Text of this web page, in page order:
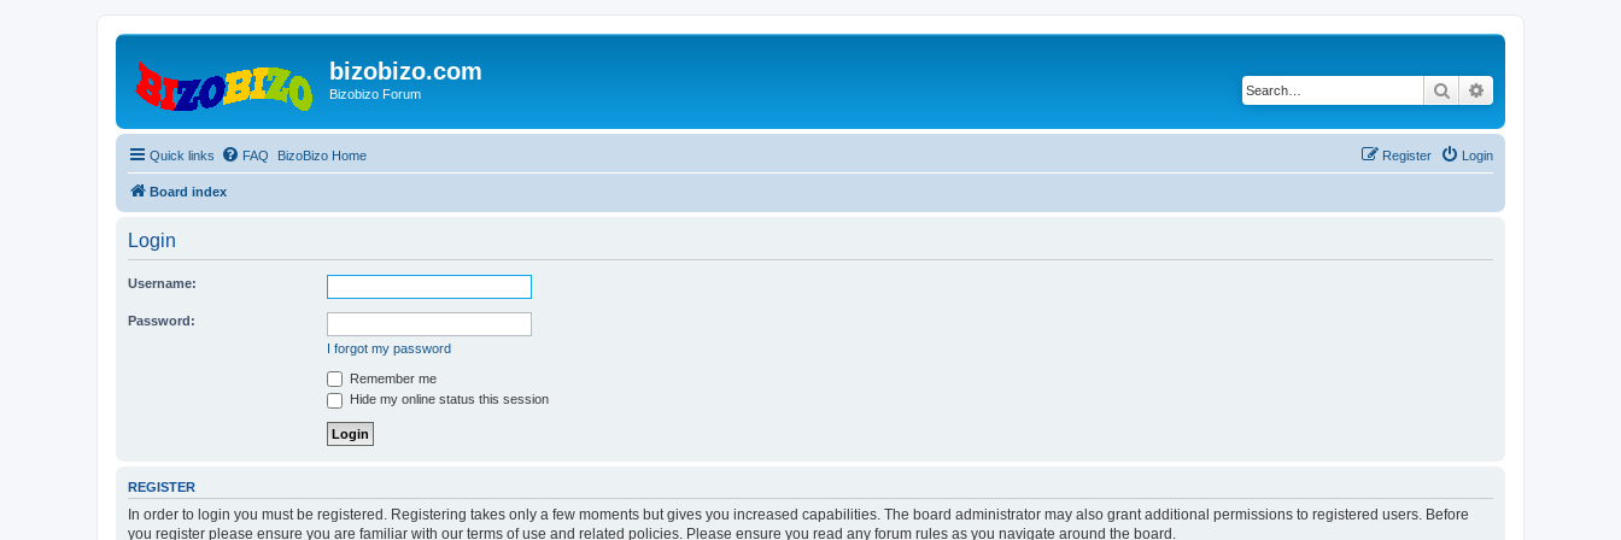
bizobizo.com
Bizobizo Forum Search
Quick links FAQ BizoBizo Home Login
Register
Board index
Login
Username:
Password:
I forgot my password
Remember me
Hide my online status this session
REGISTER
In order to login you must be registered. Registering takes only a few moments but gives you increased capabilities. The board administrator may also grant additional permissions to registered users. Before
you register please ensure you are familiar with our terms of use and related policies. Please ensure you read any forum rules as you navigate around the board.